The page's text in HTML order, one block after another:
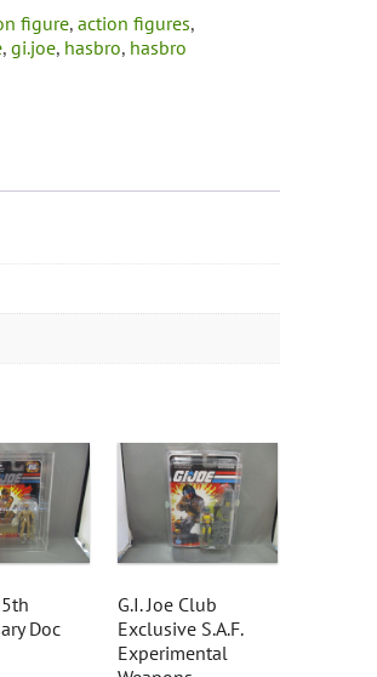
figure,action figures,
,gi.joe, hasbro, hasbro
Doc
G.I. Joe Club
Exclusive S.A.F.
Experimental